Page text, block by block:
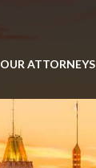
OUR ATTORNEYS